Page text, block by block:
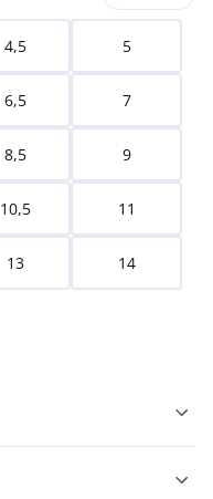
4,5 5
6,5 7
8,5 9
10,5 11
13 14